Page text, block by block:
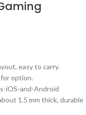
easy to carry.
option.
iOS-and-Android
1.5 mm thick, durable